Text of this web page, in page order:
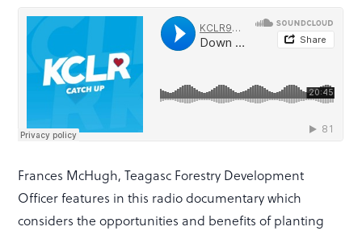
Frances McHugh, Teagasc Forestry Development
Officer features in this radio documentary which
considers the opportunities and benefits of planting